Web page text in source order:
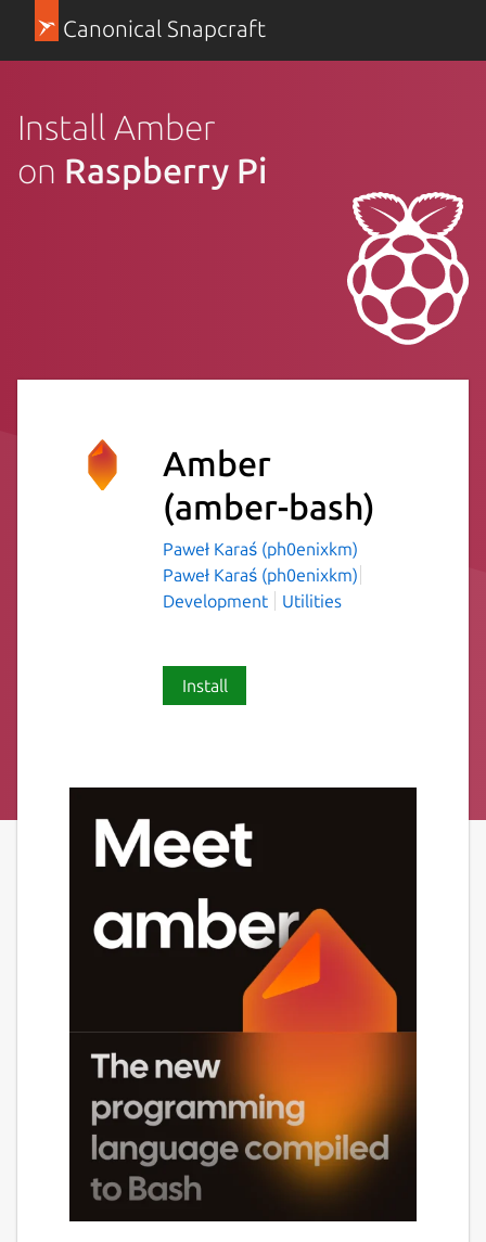
Canonical Snapcraft
Install Amber
on Raspberry Pi
Amber
(amber-bash)
Paweł Karaś (ph0enixkm)
Paweł Karaś (ph0enixkm)
Development
Utilities
Install